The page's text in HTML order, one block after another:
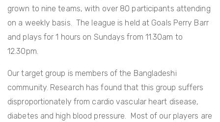
grown to nine teams, with over 80 participants attending
on a weekly basis. The league is held at Goals Perry Barr
and plays for 1 hours on Sundays from 11.30am to
12.30pm.
Our target group is members of the Bangladeshi
community. Research has found that this group suffers
disproportionately from cardio vascular heart disease,
diabetes and high blood pressure. Most of our players are